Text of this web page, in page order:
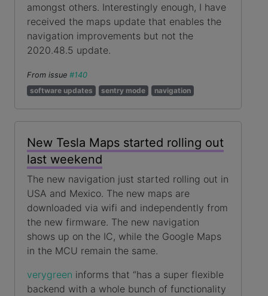
amongst others. Interestingly enough, I have
received the maps update that enables the
navigation improvements but not the
2020.48.5 update.
From issue #140
software updates
sentry mode navigation
New Tesla Maps started rolling out
last weekend
The new navigation just started rolling out in
USA and Mexico. The new maps are
downloaded via wifi and independently from
the new firmware. The new navigation
shows up on the IC, while the Google Maps
in the MCU remain the same.
verygreen informs that “has a super flexible
backend with a whole bunch of functionality